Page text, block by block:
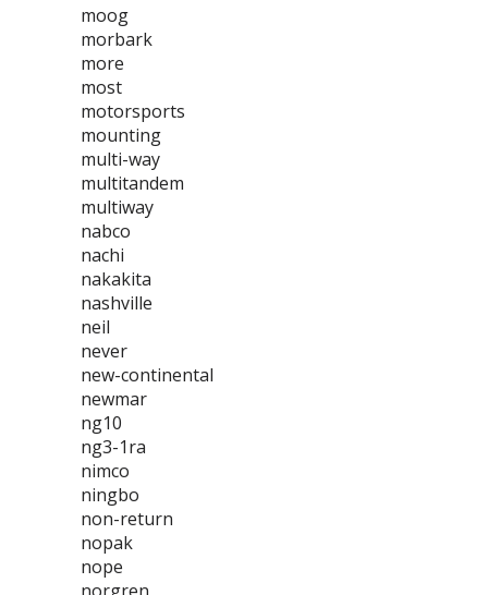
moog
morbark
more
most
motorsports
mounting
multi-way
multitandem
multiway
nabco
nachi
nakakita
nashville
neil
never
new-continental
newmar
ng10
ng3-1ra
nimco
ningbo
non-return
nopak
nope